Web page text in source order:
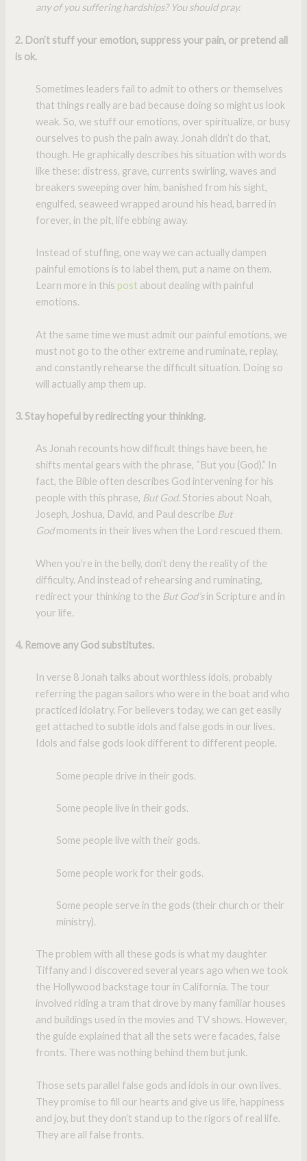
any of you suffering hardships? You should pray.
2. Don’t stuff your emotion, suppress your pain, or pretend all
is ok.
Sometimes leaders fail to admit to others or themselves
that things really are bad because doing so might us look
weak. So, we stuff our emotions, over spiritualize, or busy
ourselves to push the pain away. Jonah didn’t do that,
though. He graphically describes his situation with words
like these: distress, grave, currents swirling, waves and
breakers sweeping over him, banished from his sight,
engulfed, seaweed wrapped around his head, barred in
forever, in the pit, life ebbing away.
Instead of stuffing, one way we can actually dampen
painful emotions is to label them, put a name on them.
Learn more in this post about dealing with painful
emotions.
At the same time we must admit our painful emotions, we
must not go to the other extreme and ruminate, replay,
and constantly rehearse the difficult situation. Doing so
will actually amp them up.
3. Stay hopeful by redirecting your thinking.
As Jonah recounts how difficult things have been, he
shifts mental gears with the phrase, “But you (God).” In
fact, the Bible often describes God intervening for his
people with this phrase, But God. Stories about Noah,
Joseph, Joshua, David, and Paul describe But
Godmoments in their lives when the Lord rescued them.
When you’re in the belly, don’t deny the reality of the
difficulty. And instead of rehearsing and ruminating,
redirect your thinking to the But God’sin Scripture and in
your life.
4. Remove any God substitutes.
In verse 8 Jonah talks about worthless idols, probably
referring the pagan sailors who were in the boat and who
practiced idolatry. For believers today, we can get easily
get attached to subtle idols and false gods in our lives.
Idols and false gods look different to different people.
Some people drive in their gods.
Some people live in their gods.
Some people live with their gods.
Some people work for their gods.
Some people serve in the gods (their church or their
ministry).
The problem with all these gods is what my daughter
Tiffany and I discovered several years ago when we took
the Hollywood backstage tour in California. The tour
involved riding a tram that drove by many familiar houses
and buildings used in the movies and TV shows. However,
the guide explained that all the sets were facades, false
fronts. There was nothing behind them but junk.
Those sets parallel false gods and idols in our own lives.
They promise to fill our hearts and give us life, happiness
and joy, but they don’t stand up to the rigors of real life.
They are all false fronts.